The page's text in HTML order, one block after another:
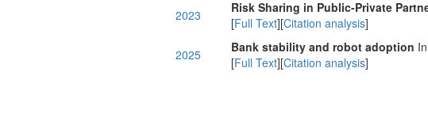
2023 Risk Sharing in Public-Private
[Full Text][Citation analysis]
2025 Bank stability and robot adoption
[Full Text][Citation analysis]